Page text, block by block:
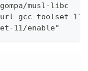
musl-libc
gcc-toolset-11
11/enable"